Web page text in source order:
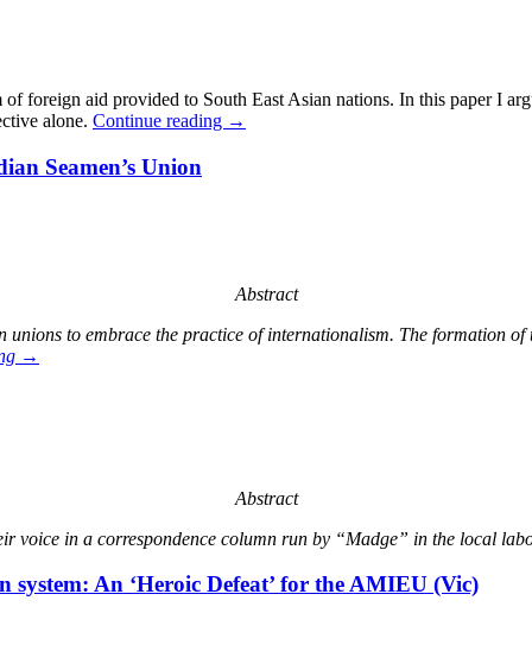
foreign aid provided to South East Asian nations. In this paper I
alone. Continue reading →
Seamen’s Union
Abstract
to embrace the practice of internationalism. The formation
→
Abstract
voice in a correspondence column run by “Madge” in the local
An ‘Heroic Defeat’ for the AMIEU (Vic)